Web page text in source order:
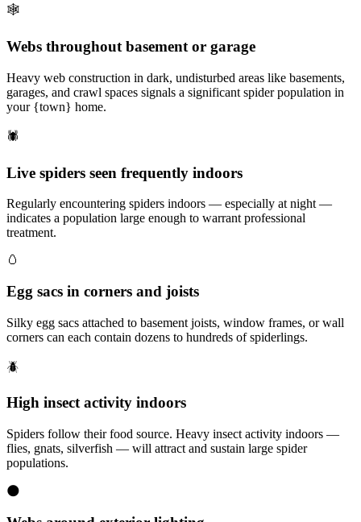
🕸️
Webs throughout basement or garage
Heavy web construction in dark, undisturbed areas like basements,
garages, and crawl spaces signals a significant spider population in
your {town} home.
🕷️
Live spiders seen frequently indoors
Regularly encountering spiders indoors — especially at night —
indicates a population large enough to warrant professional
treatment.
🥚
Egg sacs in corners and joists
Silky egg sacs attached to basement joists, window frames, or wall
corners can each contain dozens to hundreds of spiderlings.
🪲
High insect activity indoors
Spiders follow their food source. Heavy insect activity indoors —
flies, gnats, silverfish — will attract and sustain large spider
populations.
🌑